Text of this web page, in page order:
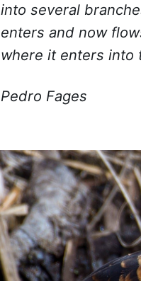
into several
enters and now
where it enters into
Pedro Fages